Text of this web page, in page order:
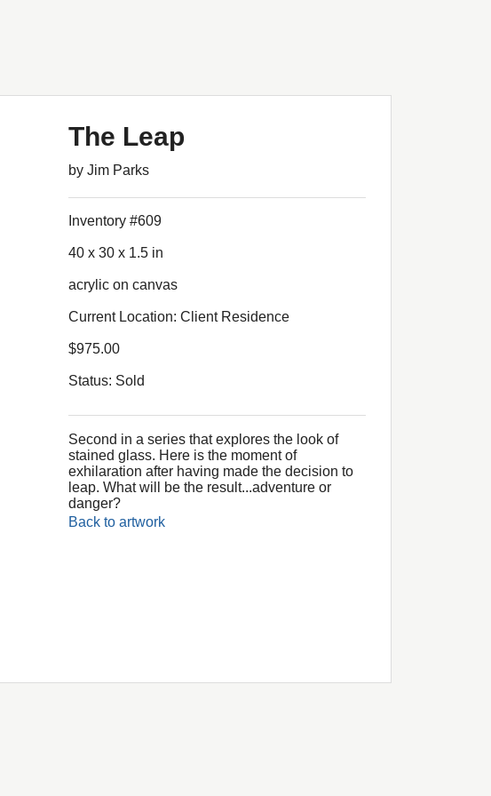
The Leap
by Jim Parks
Inventory #609
40 x 30 x 1.5 in
acrylic on canvas
Current Location: Client Residence
$975.00
Status: Sold
Second in a series that explores the look of
stained glass. Here is the moment of
exhilaration after having made the decision to
leap. What will be the result...adventure or
danger?
Back to artwork